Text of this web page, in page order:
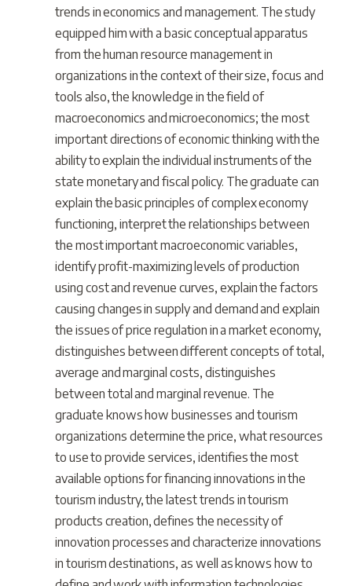
trends in economics and management. The study
equipped him with a basic conceptual apparatus
from the human resource management in
organizations in the context of their size, focus and
tools also, the knowledge in the field of
macroeconomics and microeconomics; the most
important directions of economic thinking with the
ability to explain the individual instruments of the
state monetary and fiscal policy. The graduate can
explain the basic principles of complex economy
functioning, interpret the relationships between
the most important macroeconomic variables,
identify profit-maximizing levels of production
using cost and revenue curves, explain the factors
causing changes in supply and demand and explain
the issues of price regulation in a market economy,
distinguishes between different concepts of total,
average and marginal costs, distinguishes
between total and marginal revenue. The
graduate knows how businesses and tourism
organizations determine the price, what resources
to use to provide services, identifies the most
available options for financing innovations in the
tourism industry, the latest trends in tourism
products creation, defines the necessity of
innovation processes and characterize innovations
in tourism destinations, as well as knows how to